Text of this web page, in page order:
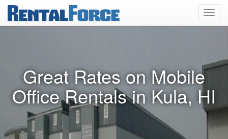
Great Rates on Mobile
Office Rentals in Kula, HI